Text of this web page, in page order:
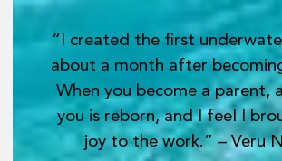
“I created the first
about a month after
When you become a parent,
you is reborn, and I feel I
joy to the work.” – Veru